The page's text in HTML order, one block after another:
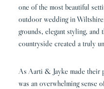
one of the most beautiful
outdoor wedding in
grounds, elegant styling, and
countryside created a truly
As Aarti & Jayke made their
was an overwhelming sense